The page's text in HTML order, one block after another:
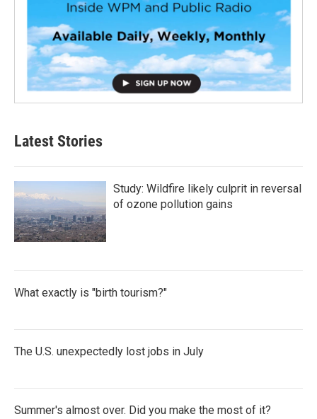
Latest Stories
Study: Wildfire likely culprit in reversal
of ozone pollution gains
What exactly is "birth tourism?"
The U.S. unexpectedly lost jobs in July
Summer's almost over. Did you make the most of it?